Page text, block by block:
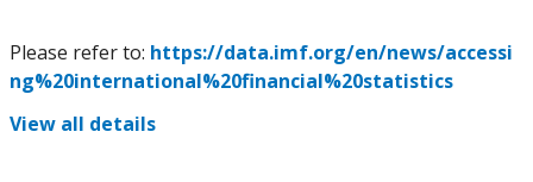
Please refer to: https://data.imf.org/en/news/accessi
ng%20international%20financial%20statistics
View all details